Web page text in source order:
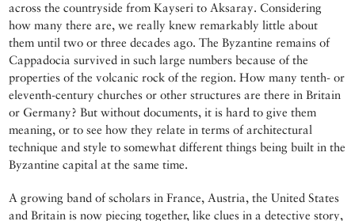
across the countryside from Kayseri to Aksaray. Considering
how many there are, we really knew remarkably little about
them until two or three decades ago. The Byzantine remains of
Cappadocia survived in such large numbers because of the
properties of the volcanic rock of the region. How many tenth- or
eleventh-century churches or other structures are there in Britain
or Germany? But without documents, it is hard to give them
meaning, or to see how they relate in terms of architectural
technique and style to somewhat different things being built in the
Byzantine capital at the same time.
A growing band of scholars in France, Austria, the United States
and Britain is now piecing together, like clues in a detective story,